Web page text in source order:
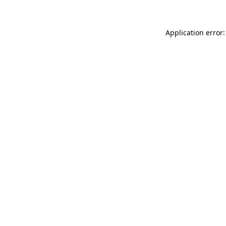
Application